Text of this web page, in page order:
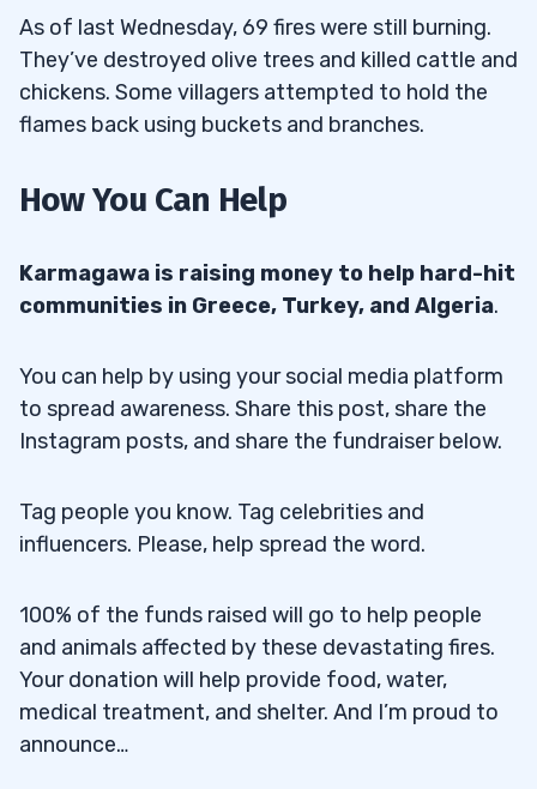
As of last Wednesday, 69 fires were still burning.
They’ve destroyed olive trees and killed cattle and
chickens. Some villagers attempted to hold the
flames back using buckets and branches.
How You Can Help
Karmagawa is raising money to help hard-hit
communities in Greece, Turkey, and Algeria.
You can help by using your social media platform
to spread awareness. Share this post, share the
Instagram posts, and share the fundraiser below.
Tag people you know. Tag celebrities and
influencers. Please, help spread the word.
100% of the funds raised will go to help people
and animals affected by these devastating fires.
Your donation will help provide food, water,
medical treatment, and shelter. And I’m proud to
announce…